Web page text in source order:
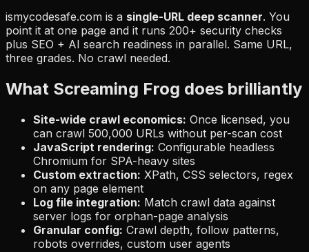
ismycodesafe.com is a single-URL deep scanner. You
point it at one page and it runs 200+ security checks
plus SEO + AI search readiness in parallel. Same URL,
three grades. No crawl needed.
What Screaming Frog does brilliantly
Site-wide crawl economics: Once licensed, you
can crawl 500,000 URLs without per-scan cost
JavaScript rendering: Configurable headless
Chromium for SPA-heavy sites
Custom extraction: XPath, CSS selectors, regex
on any page element
Log file integration: Match crawl data against
server logs for orphan-page analysis
Granular config: Crawl depth, follow patterns,
robots overrides, custom user agents